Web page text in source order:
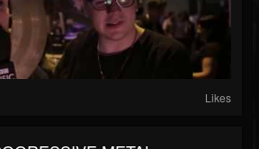
Likes